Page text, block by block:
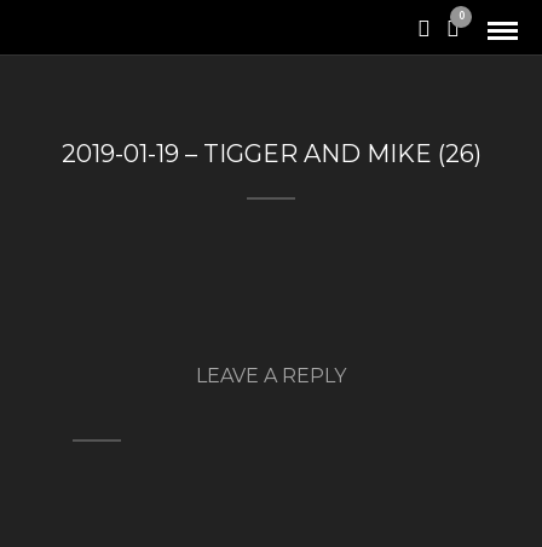
0
2019-01-19 – TIGGER AND MIKE (26)
LEAVE A REPLY